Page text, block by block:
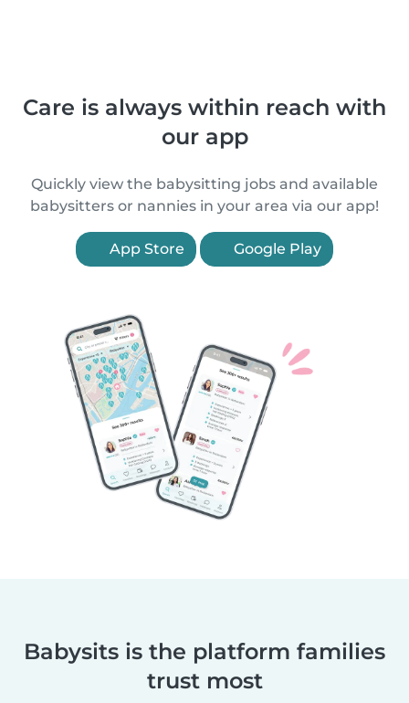
Care is always within reach with
our app
Quickly view the babysitting jobs and available
babysitters or nannies in your area via our app!
App Store Google Play
Babysits is the platform families
trust most